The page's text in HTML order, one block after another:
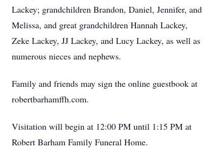
Lackey; grandchildren Brandon, Daniel, Jennifer, and
Melissa, and great grandchildren Hannah Lackey,
Zeke Lackey, JJ Lackey, and Lucy Lackey, as well as
numerous nieces and nephews.
Family and friends may sign the online guestbook at
robertbarhamffh.com.
Visitation will begin at 12:00 PM until 1:15 PM at
Robert Barham Family Funeral Home.